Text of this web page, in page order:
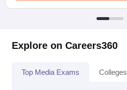
Explore on Careers360
Top Media Exams